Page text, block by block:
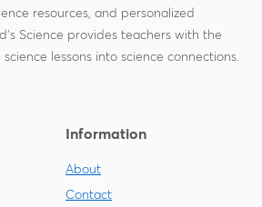
resources, and personalized
Science provides teachers with the
lessons into science connections.
Information
About
Contact